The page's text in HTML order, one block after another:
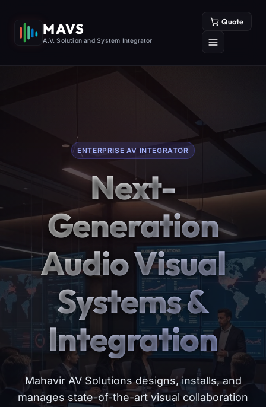
MAVS
A.V. Solution and System Integrator
Quote
ENTERPRISE AV INTEGRATOR
Next-
Generation
Audio Visual
Systems &
Integration
Mahavir AV Solutions designs, installs, and
manages state-of-the-art visual collaboration